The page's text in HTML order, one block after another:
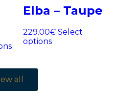
Elba – Taupe
229.00€ Select
options
all